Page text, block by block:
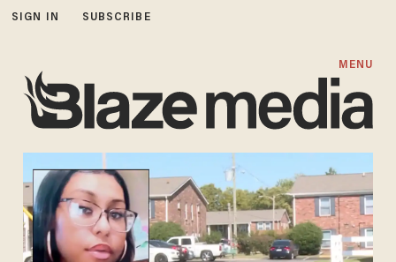
SIGN IN SUBSCRIBE
MENU